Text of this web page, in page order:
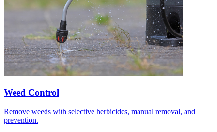
Weed Control
Remove weeds with selective herbicides, manual removal, and
prevention.